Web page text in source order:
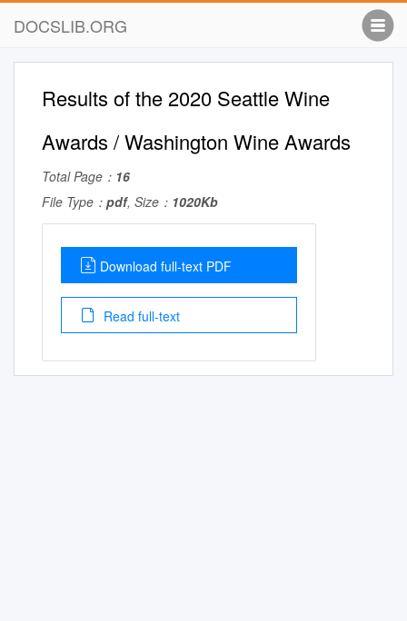
DOCSLIB.ORG
Results of the 2020 Seattle Wine
Awards / Washington Wine Awards
Total Page： 16
File Type： pdf, Size： 1020Kb
Download full-text PDF
Read full-text